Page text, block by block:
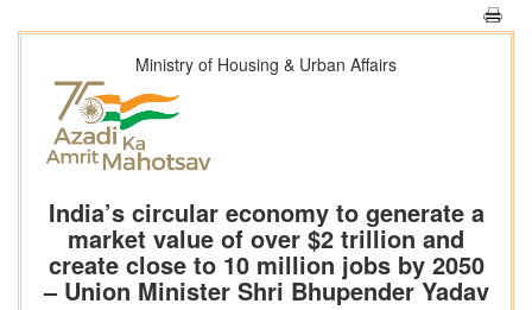
Ministry of Housing & Urban Affairs
India’s circular economy to generate a
market value of over $2 trillion and
create close to 10 million jobs by 2050
– Union Minister Shri Bhupender Yadav